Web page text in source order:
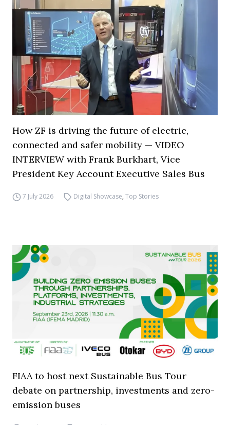
How ZF is driving the future of electric,
connected and safer mobility — VIDEO
INTERVIEW with Frank Burkhart, Vice
President Key Account Executive Sales Bus
7 July 2026 Digital Showcase,Top Stories
FIAA to host next Sustainable Bus Tour
debate on partnership, investments and zero-
emission buses